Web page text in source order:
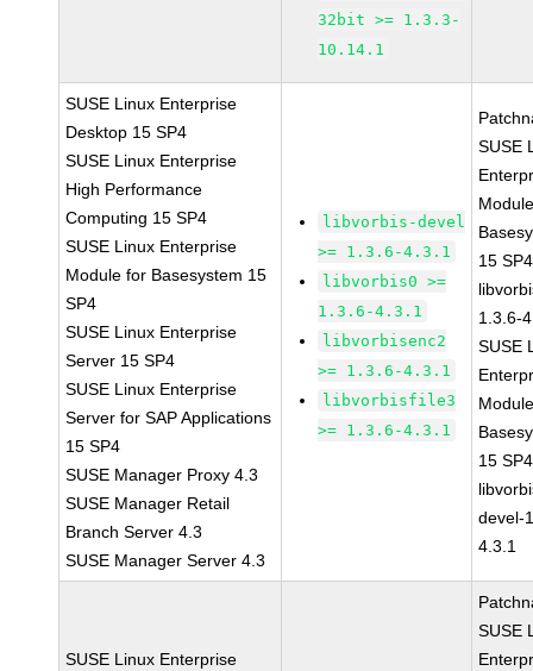
32bit >= 1.3.3-
10.14.1
SUSE Linux Enterprise
Desktop 15 SP4
SUSE Linux Enterprise
High Performance
Computing 15 SP4
SUSE Linux Enterprise
Module for Basesystem 15
SP4
SUSE Linux Enterprise
Server 15 SP4
SUSE Linux Enterprise
Server for SAP Applications
15 SP4
SUSE Manager Proxy 4.3
SUSE Manager Retail
Branch Server 4.3
SUSE Manager Server 4.3
libvorbis-devel
>= 1.3.6-4.3.1
libvorbis0 >=
1.3.6-4.3.1
libvorbisenc2
>= 1.3.6-4.3.1
libvorbisfile3
>= 1.3.6-4.3.1
SUSE
15
1.3.6-
SUSE
15
devel-
4.3.1
SUSE Linux Enterprise
SUSE